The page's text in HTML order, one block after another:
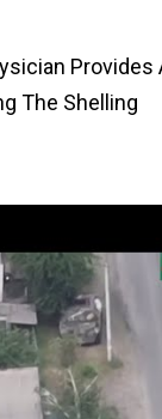
The Shelling